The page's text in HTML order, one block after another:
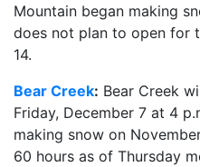
Mountain began making
does not plan to open for
14.
Bear Creek: Bear Creek
Friday, December 7 at 4
making snow on
60 hours as of Thursday